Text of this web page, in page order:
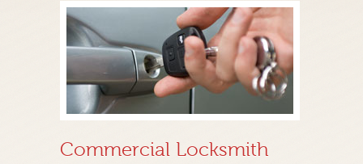
Commercial Locksmith